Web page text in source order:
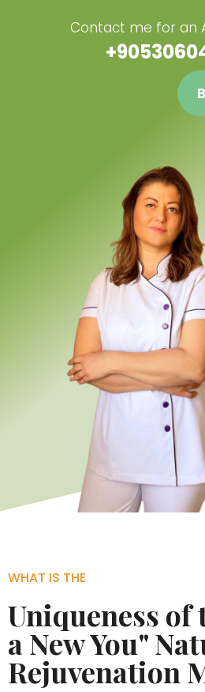
Contact me for an
WHAT IS THE
Uniqueness of
a New You"
Rejuvenation